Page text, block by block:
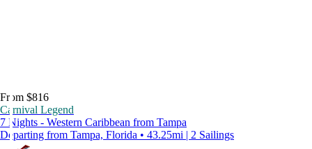
From $816
Carnival Legend
7 Nights - Western Caribbean from Tampa
Departing from Tampa, Florida • 43.25mi | 2 Sailings